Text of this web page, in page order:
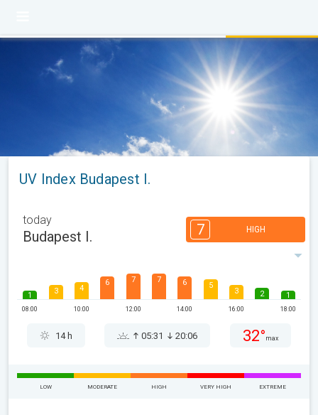
UV Index Budapest I.
today
Budapest I. 7 HIGH
1
08:00
3 4
10:00
6 7
12:00
7 6
14:00
5
3
16:00
2 1
18:00
14 h 05:31 20:06 32° max
LOW MODERATE HIGH VERY HIGH EXTREME